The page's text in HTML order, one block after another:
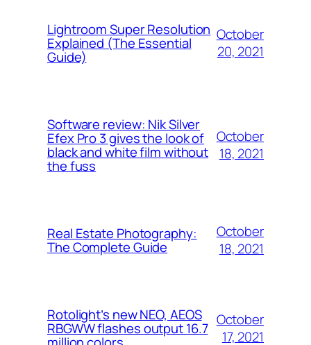
Lightroom Super Resolution
Explained (The Essential
Guide)
October
20, 2021
Software review: Nik Silver
Efex Pro 3 gives the look of
black and white film without
the fuss
October
18, 2021
Real Estate Photography:
The Complete Guide
October
18, 2021
Rotolight’s new NEO, AEOS
RBGWW flashes output 16.7 October
17, 2021